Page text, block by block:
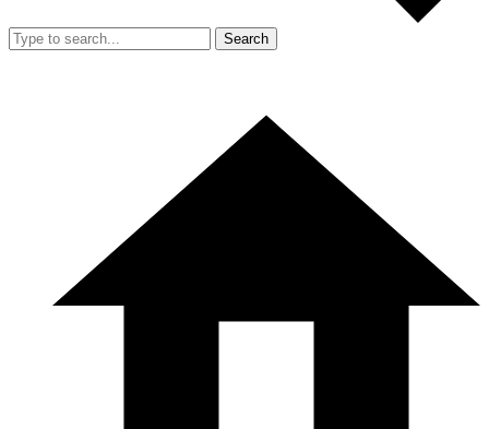
Search